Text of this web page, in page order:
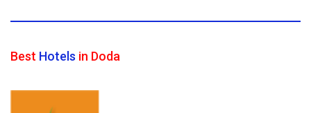
Best Hotels in Doda